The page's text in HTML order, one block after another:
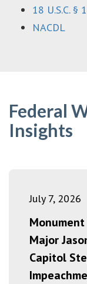
18 U.S.C. §
NACDL
Federal
Insights
July 7, 2026
Major
Capitol